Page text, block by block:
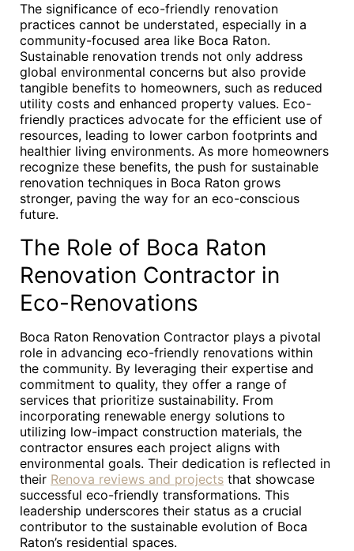
The significance of eco-friendly renovation
practices cannot be understated, especially in a
community-focused area like Boca Raton.
Sustainable renovation trends not only address
global environmental concerns but also provide
tangible benefits to homeowners, such as reduced
utility costs and enhanced property values. Eco-
friendly practices advocate for the efficient use of
resources, leading to lower carbon footprints and
healthier living environments. As more homeowners
recognize these benefits, the push for sustainable
renovation techniques in Boca Raton grows
stronger, paving the way for an eco-conscious
future.
The Role of Boca Raton
Renovation Contractor in
Eco-Renovations
Boca Raton Renovation Contractor plays a pivotal
role in advancing eco-friendly renovations within
the community. By leveraging their expertise and
commitment to quality, they offer a range of
services that prioritize sustainability. From
incorporating renewable energy solutions to
utilizing low-impact construction materials, the
contractor ensures each project aligns with
environmental goals. Their dedication is reflected in
their Renova reviews and projects that showcase
successful eco-friendly transformations. This
leadership underscores their status as a crucial
contributor to the sustainable evolution of Boca
Raton’s residential spaces.